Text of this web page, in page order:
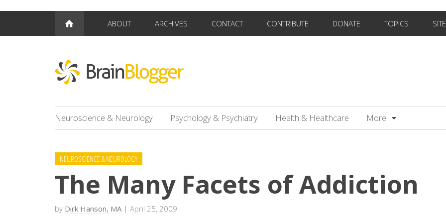
ABOUT ARCHIVES CONTACT CONTRIBUTE DONATE TOPICS
Neuroscience & Neurology Psychology & Psychiatry Health & Healthcare More
NEUROSCIENCE & NEUROLOGY
The Many Facets of Addiction
by Dirk Hanson, MA| April 25, 2009